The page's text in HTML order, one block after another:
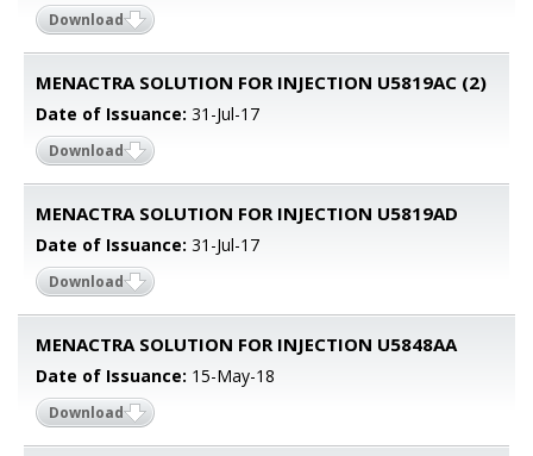
Download
MENACTRA SOLUTION FOR INJECTION U5819AC (2)
Date of Issuance: 31-Jul-17
Download
MENACTRA SOLUTION FOR INJECTION U5819AD
Date of Issuance: 31-Jul-17
Download
MENACTRA SOLUTION FOR INJECTION U5848AA
Date of Issuance: 15-May-18
Download